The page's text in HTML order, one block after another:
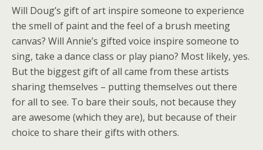
Will Doug’s gift of art inspire someone to experience
the smell of paint and the feel of a brush meeting
canvas? Will Annie’s gifted voice inspire someone to
sing, take a dance class or play piano? Most likely, yes.
But the biggest gift of all came from these artists
sharing themselves – putting themselves out there
for all to see. To bare their souls, not because they
are awesome (which they are), but because of their
choice to share their gifts with others.